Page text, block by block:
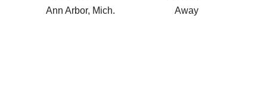
Ann Arbor, Mich.
Away